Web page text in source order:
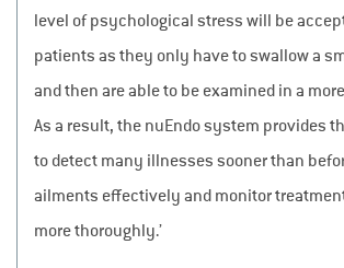
level of psychological stress will be
patients as they only have to swallow a
and then are able to be examined in a
As a result, the nuEndo system provides
to detect many illnesses sooner than
ailments effectively and monitor
more thoroughly.’